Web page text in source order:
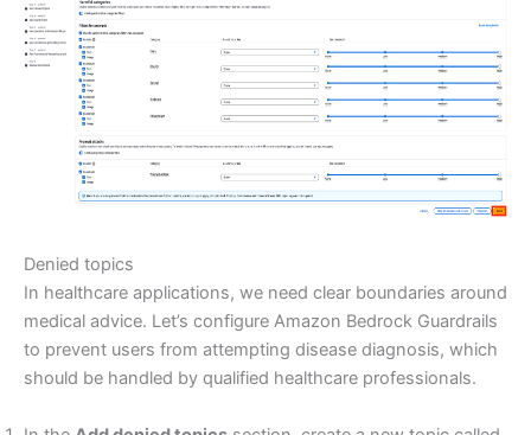
Denied topics
In healthcare applications, we need clear boundaries around
medical advice. Let’s configure Amazon Bedrock Guardrails
to prevent users from attempting disease diagnosis, which
should be handled by qualified healthcare professionals.